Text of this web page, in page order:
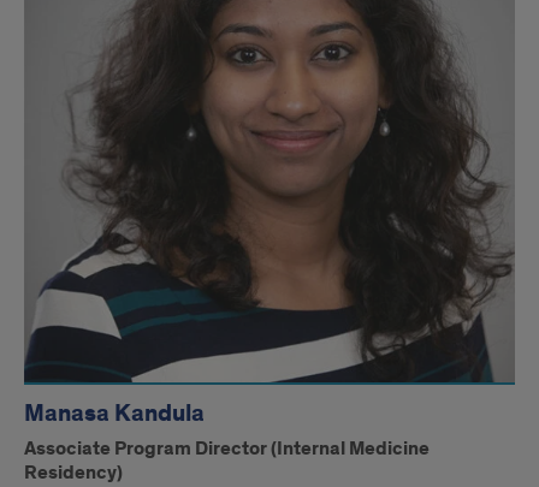
Alternative
Drug
Resistance
Non-
Small
Cell
Lung
Cancer
Manasa Kandula
Associate Program Director (Internal Medicine
Residency)